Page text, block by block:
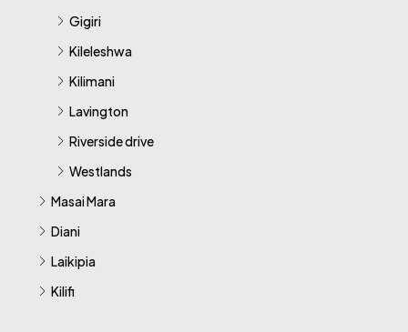
Gigiri
Kileleshwa
Kilimani
Lavington
Riverside drive
Westlands
Masai Mara
Diani
Laikipia
Kilifi